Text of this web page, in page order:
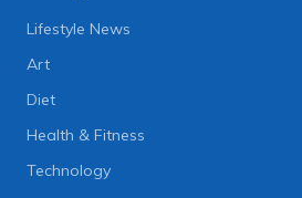
Lifestyle News
Art
Diet
Health & Fitness
Technology